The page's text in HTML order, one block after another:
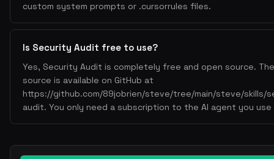
custom system prompts or .cursorrules files.
Is Security Audit free to use?
Yes, Security Audit is completely free and open source.
source is available on GitHub at
https://github.com/89jobrien/steve/tree/main/steve/skills/
audit. You only need a subscription to the AI agent you